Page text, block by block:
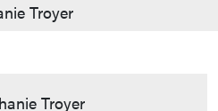
Troyer